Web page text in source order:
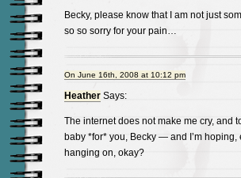
Becky, please know that I am not just
so so sorry for your pain…
On June 16th, 2008 at 10:12 pm
HeatherSays:
The internet does not make me cry, and
baby *for* you, Becky — and I’m hoping,
hanging on, okay?